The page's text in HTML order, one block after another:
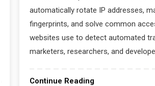
automatically rotate IP addresses,
fingerprints, and solve common
websites use to detect automated
marketers, researchers, and
Continue Reading